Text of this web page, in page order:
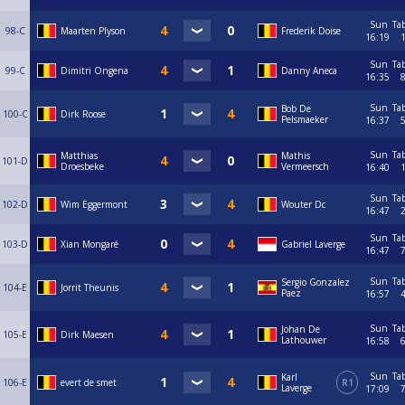
98-C Maarten Plyson Frederik Doise
Sun
16:19
1
99-C Dimitri Ongena Danny Aneca
Sun
16:35
8
100-C Dirk Roose
Bob De
Pelsmaeker
Sun
16:37
5
101-D
Matthias
Droesbeke
Mathis
Vermeersch
Sun
16:40
1
102-D Wim Eggermont Wouter Dc
Sun
16:47
2
103-D Xian Mongaré Gabriel Laverge
Sun
16:47
7
104-E Jorrit Theunis
Sergio Gonzalez
Paez
Sun
16:57
4
105-E Dirk Maesen
Johan De
Lathouwer
Sun
16:58
6
106-E evert de smet
Karl
Laverge
R1
Sun
17:09
7